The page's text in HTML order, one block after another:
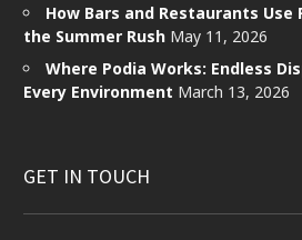
How Bars and Restaurants Use
the Summer Rush May 11, 2026
Where Podia Works: Endless
Every Environment March 13, 2026
GET IN TOUCH